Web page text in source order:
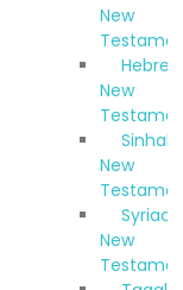
New
Testament
Hebrew
New
Testament
Sinhala
New
Testament
Syriac
New
Testament